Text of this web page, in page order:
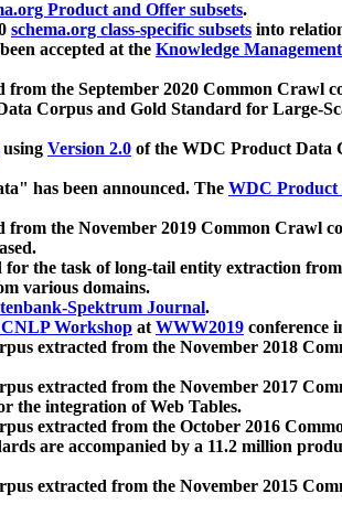
Product and Offer subsets.
schema.org class-specific subsets into
accepted at the Knowledge
from the September 2020 Common Crawl
Corpus and Gold Standard for Large-
using Version 2.0 of the WDC Product Data
has been announced. The WDC Product
from the November 2019 Common Crawl
the task of long-tail entity extraction
various domains.
Spektrum Journal.
Workshop atWWW2019 conference
extracted from the November 2018
extracted from the November 2017
the integration of Web Tables.
extracted from the October 2016
are accompanied by a 11.2 million
extracted from the November 2015